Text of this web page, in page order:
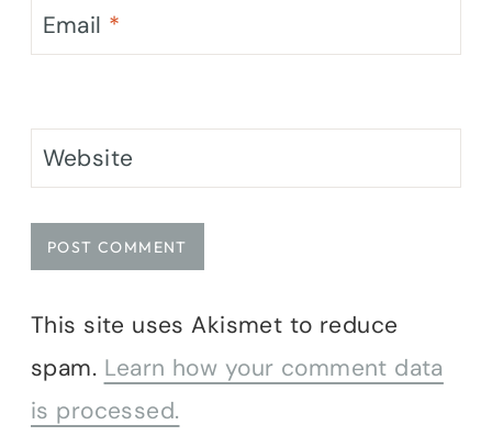
Email *
Website
This site uses Akismet to reduce
spam. Learn how your comment data
is processed.